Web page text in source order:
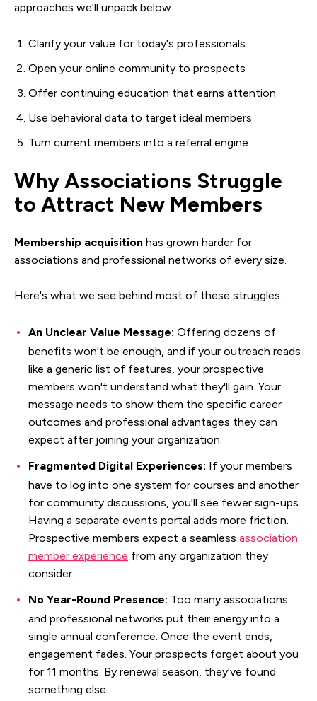
approaches we'll unpack below.
Clarify your value for today's professionals
Open your online community to prospects
Offer continuing education that earns attention
Use behavioral data to target ideal members
Turn current members into a referral engine
Why Associations Struggle
to Attract New Members
Membership acquisition has grown harder for
associations and professional networks of every size.
Here's what we see behind most of these struggles.
An Unclear Value Message: Offering dozens of
benefits won't be enough, and if your outreach reads
like a generic list of features, your prospective
members won't understand what they'll gain. Your
message needs to show them the specific career
outcomes and professional advantages they can
expect after joining your organization.
Fragmented Digital Experiences: If your members
have to log into one system for courses and another
for community discussions, you'll see fewer sign-ups.
Having a separate events portal adds more friction.
Prospective members expect a seamless association
member experience from any organization they
consider.
No Year-Round Presence: Too many associations
and professional networks put their energy into a
single annual conference. Once the event ends,
engagement fades. Your prospects forget about you
for 11 months. By renewal season, they've found
something else.